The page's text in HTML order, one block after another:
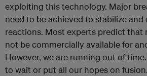
exploiting this technology. Major
need to be achieved to stabilize and
reactions. Most experts predict that
not be commercially available for
However, we are running out of
to wait or put all our hopes on fusion.